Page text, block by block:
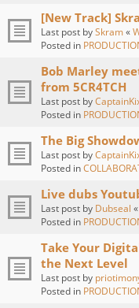
[New Track]
Last post bySkram«
Posted in
Bob Marley
from 5CR4TCH
Last post by
Posted in
The Big
Last post by
Posted in
Live dubs
Last post by Dubseal «
Posted in
Take Your
the Next Level
Last post by
Posted in